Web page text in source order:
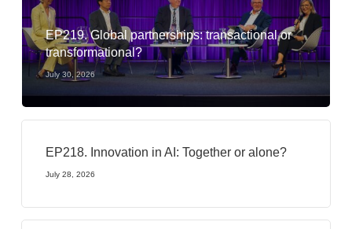
EP219. Global partnerships: transactional or
transformational?
July 30, 2026
EP218. Innovation in AI: Together or alone?
July 28, 2026